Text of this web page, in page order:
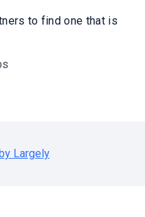
to find one that is
Largely